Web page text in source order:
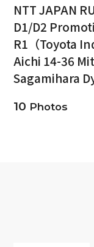
NTT JAPAN
D1/D2
R1（Toyota
Aichi 14-36
Sagamihara
10 Photos